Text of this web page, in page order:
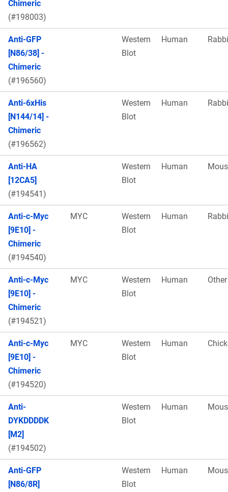
Chimeric
(#198003)
Anti-GFP
[N86/38] -
Chimeric
(#196560)
Western
Blot
Human
Anti-6xHis
[N144/14] -
Chimeric
(#196562)
Western
Blot
Human
Anti-HA
[12CA5]
(#194541)
Western
Blot
Human
Anti-c-Myc
[9E10] -
Chimeric
(#194540)
MYC
Western
Blot
Human
Anti-c-Myc
[9E10] -
Chimeric
(#194521)
MYC
Western
Blot
Human Other
Anti-c-Myc
[9E10] -
Chimeric
(#194520)
MYC
Western
Blot
Human
Anti-
DYKDDDDK
[M2]
(#194502)
Western
Blot
Human
Anti-GFP
[N86/8R]
Western
Blot
Human